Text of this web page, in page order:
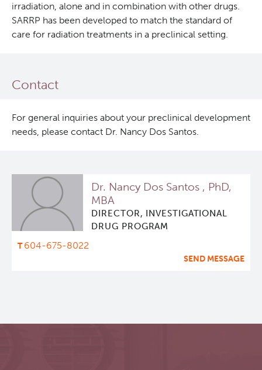
irradiation, alone and in combination with other drugs.
SARRP has been developed to match the standard of
care for radiation treatments in a preclinical setting.
Contact
For general inquiries about your preclinical development
needs, please contact Dr. Nancy Dos Santos.
Dr. Nancy Dos Santos , PhD,
MBA
DIRECTOR, INVESTIGATIONAL
DRUG PROGRAM
604-675-8022
SEND MESSAGE